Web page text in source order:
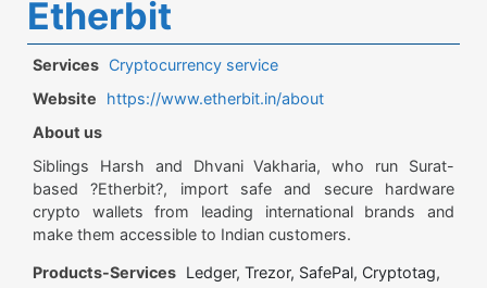
Etherbit
Services Cryptocurrency service
Website
https://www.etherbit.in/about
About us
Siblings Harsh and Dhvani Vakharia, who run Surat-
based ?Etherbit?, import safe and secure hardware
crypto wallets from leading international brands and
make them accessible to Indian customers.
Products-Services Ledger, Trezor, SafePal, Cryptotag,